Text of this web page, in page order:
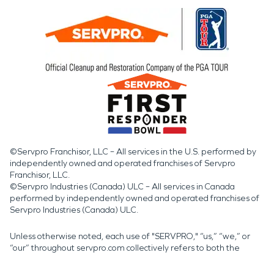
©Servpro Franchisor, LLC – All services in the U.S. performed by
independently owned and operated franchises of Servpro
Franchisor, LLC.
©Servpro Industries (Canada) ULC – All services in Canada
performed by independently owned and operated franchises of
Servpro Industries (Canada) ULC.
Unless otherwise noted, each use of "SERVPRO," “us,” “we,” or
“our” throughout servpro.com collectively refers to both the